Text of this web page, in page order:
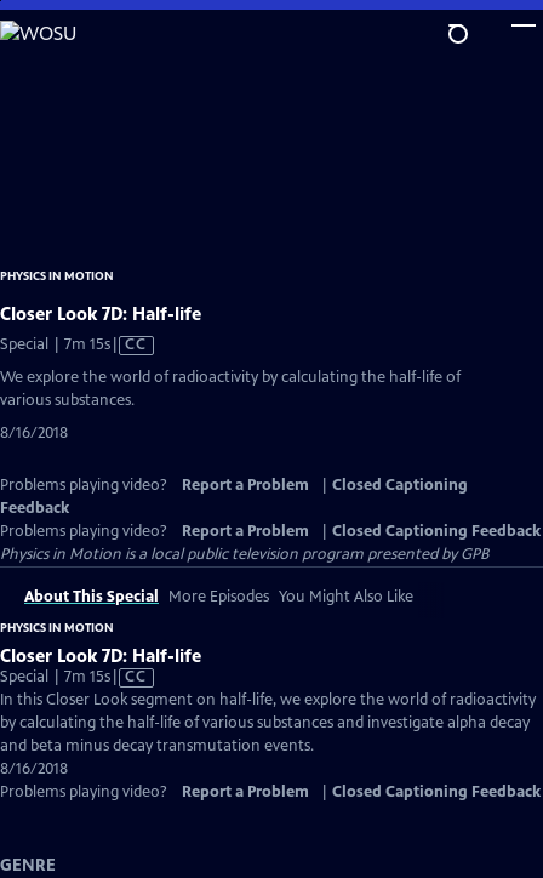
Skip
to
PHYSICS IN MOTION
Closer Look 7D: Half-life
Special | 7m 15sVideo
CC
We explore the world of radioactivity by calculating the half-life of
various substances.
8/16/2018
Problems playing video? Report a Problem
Closed Captioning
Feedback
Problems playing video?
Report a Problem
Closed Captioning Feedback
Physics in Motion is a local public television program presented byGPB
About This Special More Episodes You Might Also Like
PHYSICS IN MOTION
Closer Look 7D: Half-life
Special | 7m 15sVideo
has
Closed
Captions
CC
In this Closer Look segment on half-life, we explore the world of radioactivity
by calculating the half-life of various substances and investigate alpha decay
and beta minus decay transmutation events.
8/16/2018
Problems playing video?
Report a Problem Closed Captioning Feedback
GENRE